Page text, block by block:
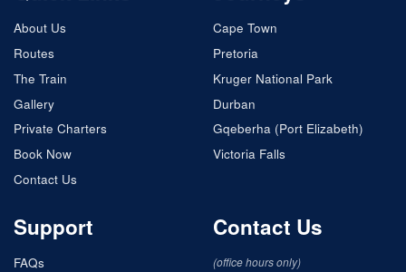
About Us
Routes
The Train
Gallery
Private Charters
Book Now
Contact Us
Cape Town
Pretoria
Kruger National Park
Durban
Gqeberha (Port Elizabeth)
Victoria Falls
Support
FAQs
Contact Us
(office hours only)